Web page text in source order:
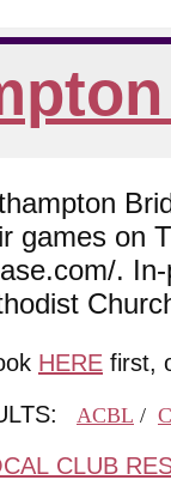
games on
.
HERE first,
ACBL /
CLUB